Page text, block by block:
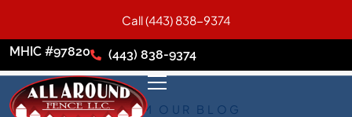
MHIC #97820 (443) 838-9374
FROM OUR BLOG
Call (443) 838-9374